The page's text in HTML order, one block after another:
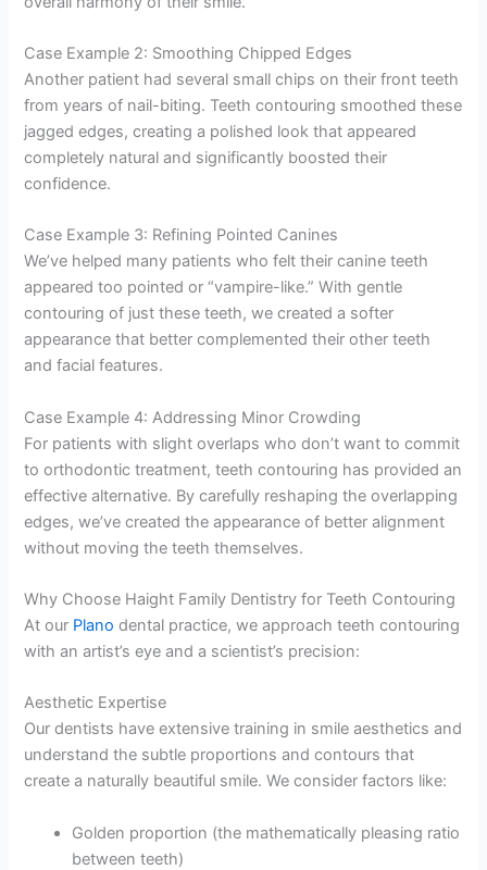
Case Example 2: Smoothing Chipped Edges
Another patient had several small chips on their front teeth
from years of nail-biting. Teeth contouring smoothed these
jagged edges, creating a polished look that appeared
completely natural and significantly boosted their
confidence.
Case Example 3: Refining Pointed Canines
We’ve helped many patients who felt their canine teeth
appeared too pointed or “vampire-like.” With gentle
contouring of just these teeth, we created a softer
appearance that better complemented their other teeth
and facial features.
Case Example 4: Addressing Minor Crowding
For patients with slight overlaps who don’t want to commit
to orthodontic treatment, teeth contouring has provided an
effective alternative. By carefully reshaping the overlapping
edges, we’ve created the appearance of better alignment
without moving the teeth themselves.
Why Choose Haight Family Dentistry for Teeth Contouring
At our Plano dental practice, we approach teeth contouring
with an artist’s eye and a scientist’s precision:
Aesthetic Expertise
Our dentists have extensive training in smile aesthetics and
understand the subtle proportions and contours that
create a naturally beautiful smile. We consider factors like:
Golden proportion (the mathematically pleasing ratio
between teeth)